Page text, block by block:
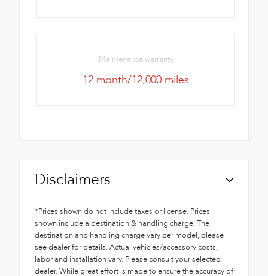
Maintenance warranty
12 month/12,000 miles
Disclaimers
*Prices shown do not include taxes or license. Prices
shown include a destination & handling charge. The
destination and handling charge vary per model, please
see dealer for details. Actual vehicles/accessory costs,
labor and installation vary. Please consult your selected
dealer. While great effort is made to ensure the accuracy of